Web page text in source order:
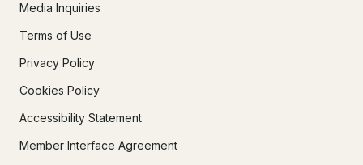
Media Inquiries
Terms of Use
Privacy Policy
Cookies Policy
Accessibility Statement
Member Interface Agreement